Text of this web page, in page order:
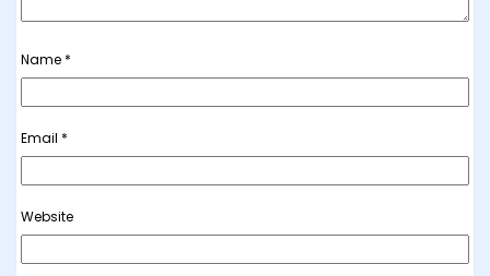
Name *
Email *
Website